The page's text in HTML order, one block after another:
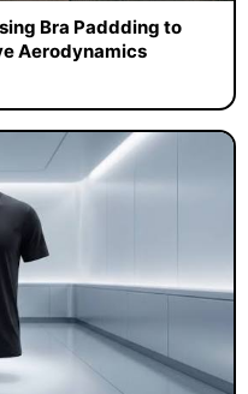
Bra Paddding to
Aerodynamics